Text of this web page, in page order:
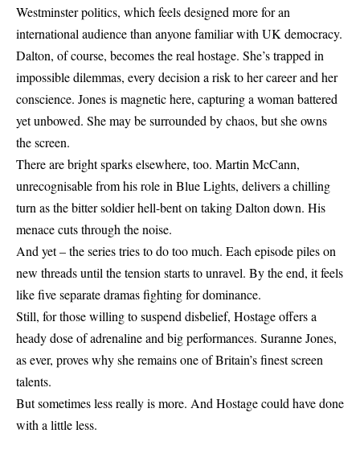
Westminster politics, which feels designed more for an
international audience than anyone familiar with UK democracy.
Dalton, of course, becomes the real hostage. She’s trapped in
impossible dilemmas, every decision a risk to her career and her
conscience. Jones is magnetic here, capturing a woman battered
yet unbowed. She may be surrounded by chaos, but she owns
the screen.
There are bright sparks elsewhere, too. Martin McCann,
unrecognisable from his role in Blue Lights, delivers a chilling
turn as the bitter soldier hell-bent on taking Dalton down. His
menace cuts through the noise.
And yet – the series tries to do too much. Each episode piles on
new threads until the tension starts to unravel. By the end, it feels
like five separate dramas fighting for dominance.
Still, for those willing to suspend disbelief, Hostageoffers a
heady dose of adrenaline and big performances. Suranne Jones,
as ever, proves why she remains one of Britain’s finest screen
talents.
But sometimes less really is more. And Hostage could have done
with a little less.